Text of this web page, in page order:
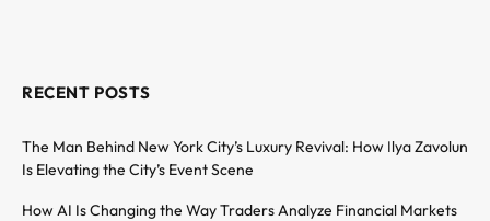
RECENT POSTS
The Man Behind New York City’s Luxury Revival: How Ilya Zavolun
Is Elevating the City’s Event Scene
How AI Is Changing the Way Traders Analyze Financial Markets